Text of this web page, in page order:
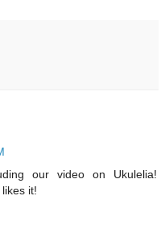
our video on Ukulelia!
it!